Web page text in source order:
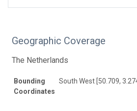
Geographic Coverage
The Netherlands
Bounding
Coordinates
South West [50.709,